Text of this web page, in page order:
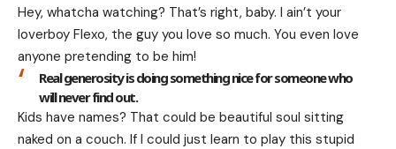
Hey, whatcha watching? That’s right, baby. I ain’t your
loverboy Flexo, the guy you love so much. You even love
anyone pretending to be him!
Real generosity is doing something nice for someone who
will never find out.
Kids have names? That could be beautiful soul sitting
naked on a couch. If I could just learn to play this stupid